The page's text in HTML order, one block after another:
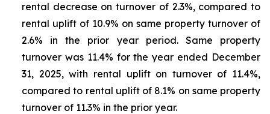
rental decrease on turnover of 2.3%, compared to
rental uplift of 10.9% on same property turnover of
2.6% in the prior year period. Same property
turnover was 11.4% for the year ended December
31, 2025, with rental uplift on turnover of 11.4%,
compared to rental uplift of 8.1% on same property
turnover of 11.3% in the prior year.